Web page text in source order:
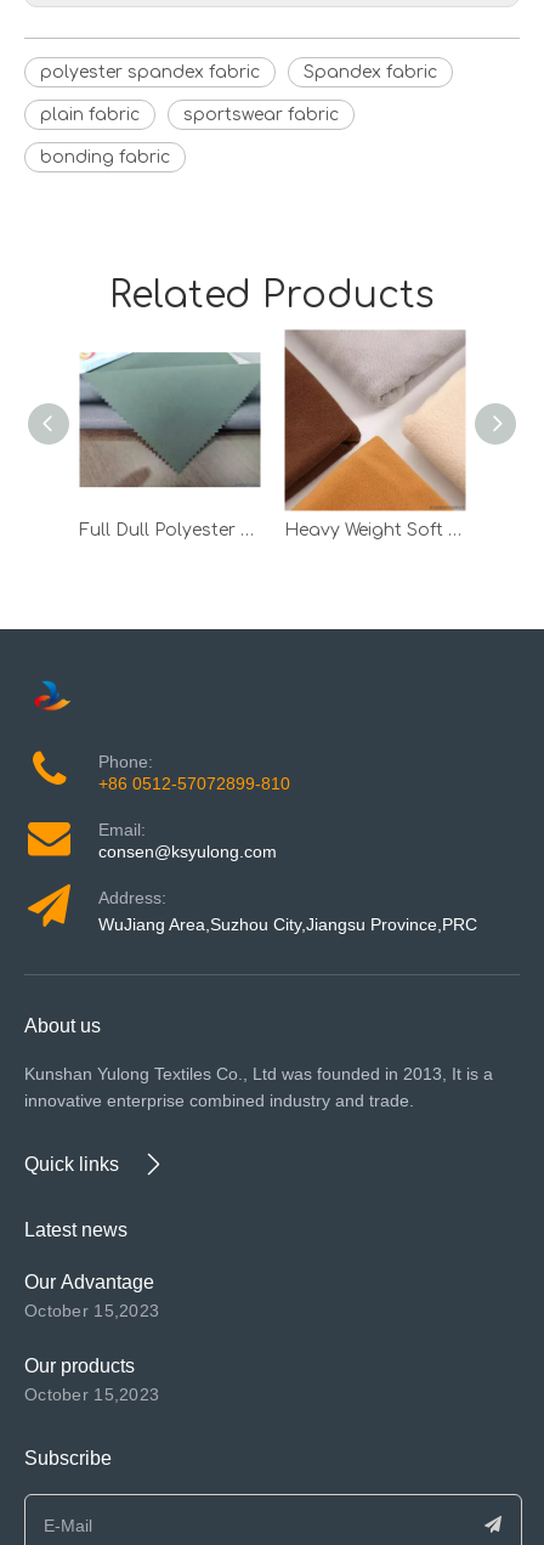
polyester spandex fabric Spandex fabric
plain fabric sportswear fabric
bonding fabric
Related Products
Full Dull Polyester Taslon Bonded TPU Milky and 30d Tricot Heavy Weight Soft Wool Fleece Winter Jacket TPU Laminated Fabric
Phone:
+86 0512-57072899-810
Email:
consen@ksyulong.com
Address:
WuJiang Area,Suzhou City,Jiangsu Province,PRC
About us
Kunshan Yulong Textiles Co., Ltd was founded in 2013, It is a
innovative enterprise combined industry and trade.
Quick links
Latest news
Our Advantage
October 15,2023
Our products
October 15,2023
Subscribe